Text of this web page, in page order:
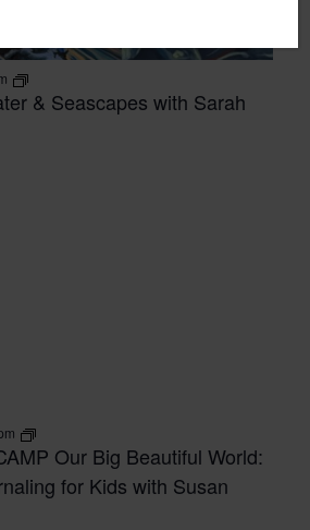
& Seascapes with Sarah
Our Big Beautiful World:
for Kids with Susan